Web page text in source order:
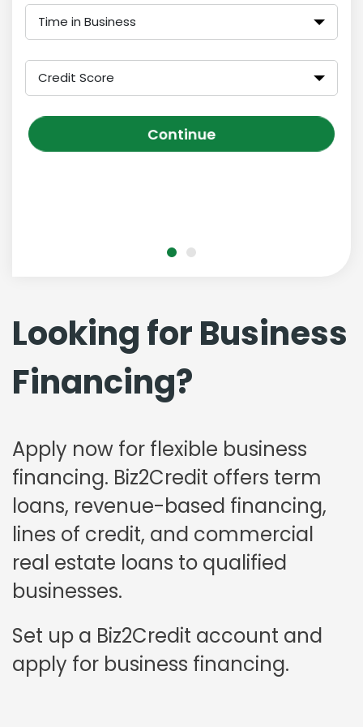
Looking for Business
Financing?
Apply now for flexible business
financing. Biz2Credit offers term
loans, revenue-based financing,
lines of credit, and commercial
real estate loans to qualified
businesses.
Set up a Biz2Credit account and
apply for business financing.
Time in Business
Credit Score
Continue